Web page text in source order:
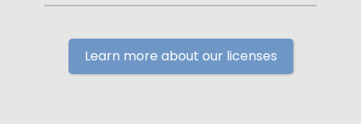
Learn more about our licenses